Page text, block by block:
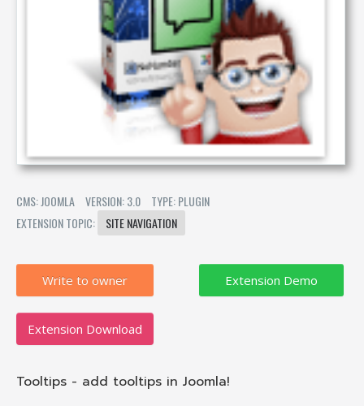
CMS: JOOMLA VERSION: 3.0
TYPE: PLUGIN
EXTENSION TOPIC:
SITE NAVIGATION
Write to owner
Extension Download
Tooltips - add tooltips in Joomla!